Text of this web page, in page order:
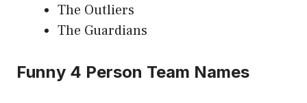
The Outliers
The Guardians
Funny 4 Person Team Names